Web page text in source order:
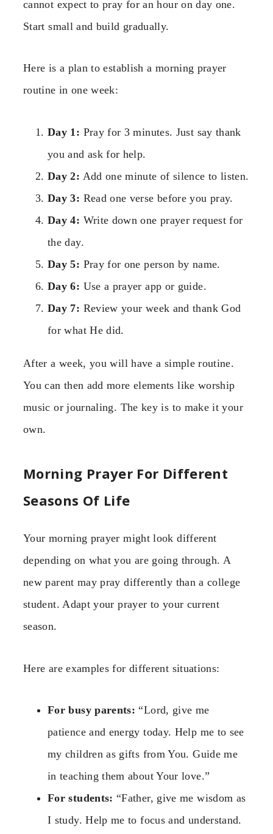
cannot expect to pray for an hour on day one.
Start small and build gradually.
Here is a plan to establish a morning prayer
routine in one week:
Day 1: Pray for 3 minutes. Just say thank
you and ask for help.
Day 2: Add one minute of silence to listen.
Day 3: Read one verse before you pray.
Day 4: Write down one prayer request for
the day.
Day 5: Pray for one person by name.
Day 6: Use a prayer app or guide.
Day 7: Review your week and thank God
for what He did.
After a week, you will have a simple routine.
You can then add more elements like worship
music or journaling. The key is to make it your
own.
Morning Prayer For Different
Seasons Of Life
Your morning prayer might look different
depending on what you are going through. A
new parent may pray differently than a college
student. Adapt your prayer to your current
season.
Here are examples for different situations:
For busy parents: “Lord, give me
patience and energy today. Help me to see
my children as gifts from You. Guide me
in teaching them about Your love.”
For students: “Father, give me wisdom as
I study. Help me to focus and understand.